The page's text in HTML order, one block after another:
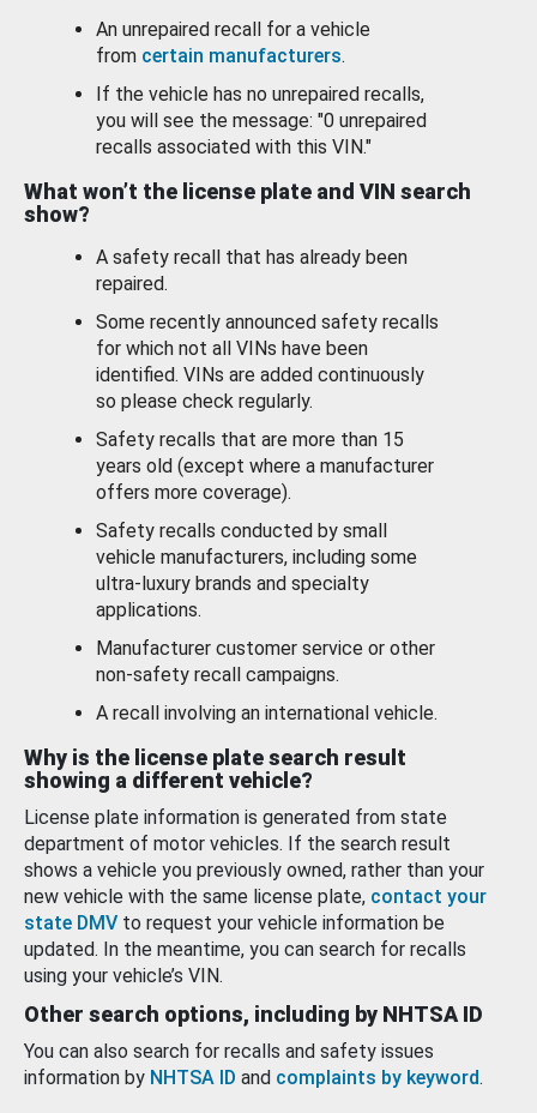
An unrepaired recall for a vehicle
from certain manufacturers.
If the vehicle has no unrepaired recalls,
you will see the message: "0 unrepaired
recalls associated with this VIN."
What won’t the license plate and VIN search
show?
A safety recall that has already been
repaired.
Some recently announced safety recalls
for which not all VINs have been
identified. VINs are added continuously
so please check regularly.
Safety recalls that are more than 15
years old (except where a manufacturer
offers more coverage).
Safety recalls conducted by small
vehicle manufacturers, including some
ultra-luxury brands and specialty
applications.
Manufacturer customer service or other
non-safety recall campaigns.
A recall involving an international vehicle.
Why is the license plate search result
showing a different vehicle?
License plate information is generated from state
department of motor vehicles. If the search result
shows a vehicle you previously owned, rather than your
new vehicle with the same license plate, contact your
state DMV to request your vehicle information be
updated. In the meantime, you can search for recalls
using your vehicle’s VIN.
Other search options, including by NHTSA ID
You can also search for recalls and safety issues
information by NHTSA ID and complaints by keyword.